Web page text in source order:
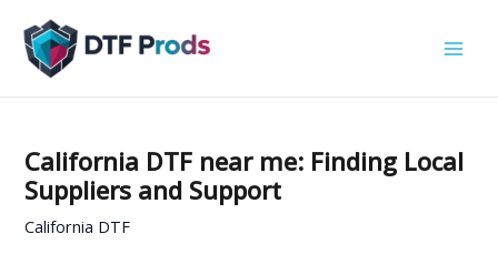
content
California DTF near me: Finding Local
Suppliers and Support
California DTF